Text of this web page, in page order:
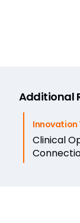
Additional
Innovation
Clinical